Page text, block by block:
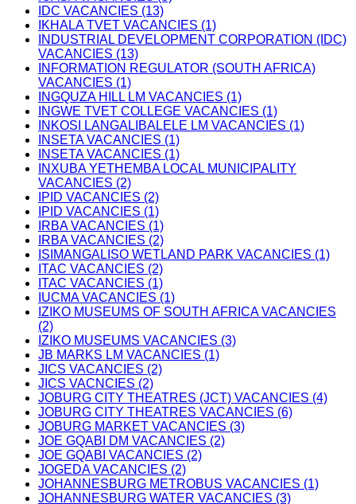
IDC VACANCIES (13)
IKHALA TVET VACANCIES (1)
INDUSTRIAL DEVELOPMENT CORPORATION (IDC)
VACANCIES (13)
INFORMATION REGULATOR (SOUTH AFRICA)
VACANCIES (1)
INGQUZA HILL LM VACANCIES (1)
INGWE TVET COLLEGE VACANCIES (1)
INKOSI LANGALIBALELE LM VACANCIES (1)
INSETA VACANCIES (1)
INSETA VACANCIES (1)
INXUBA YETHEMBA LOCAL MUNICIPALITY
VACANCIES (2)
IPID VACANCIES (2)
IPID VACANCIES (1)
IRBA VACANCIES (1)
IRBA VACANCIES (2)
ISIMANGALISO WETLAND PARK VACANCIES (1)
ITAC VACANCIES (2)
ITAC VACANCIES (1)
IUCMA VACANCIES (1)
IZIKO MUSEUMS OF SOUTH AFRICA VACANCIES
(2)
IZIKO MUSEUMS VACANCIES (3)
JB MARKS LM VACANCIES (1)
JICS VACANCIES (2)
JICS VACNCIES (2)
JOBURG CITY THEATRES (JCT) VACANCIES (4)
JOBURG CITY THEATRES VACANCIES (6)
JOBURG MARKET VACANCIES (3)
JOE GQABI DM VACANCIES (2)
JOE GQABI VACANCIES (2)
JOGEDA VACANCIES (2)
JOHANNESBURG METROBUS VACANCIES (1)
JOHANNESBURG WATER VACANCIES (3)